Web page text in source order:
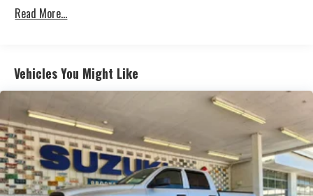
Read More...
Vehicles You Might Like